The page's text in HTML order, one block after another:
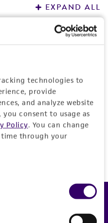
technologies to
provide
and analyze website
consent to usage as
Policy. You can change
through your
EXPAND ALL
medium
for laboratory research
for any animal or
human or animal
Feedback